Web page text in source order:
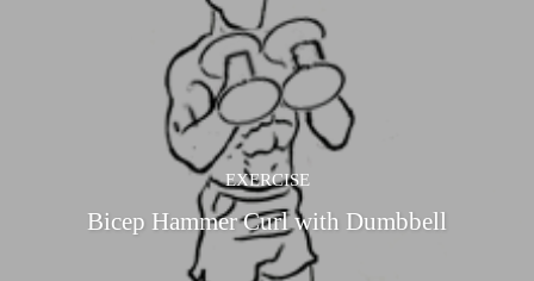
EXERCISE
Bicep Hammer Curl with Dumbbell